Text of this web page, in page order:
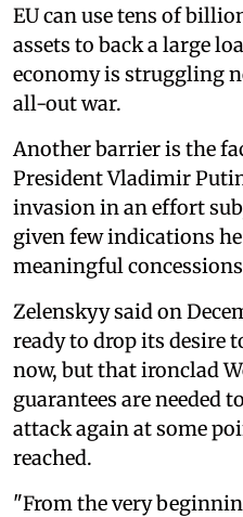
EU can use tens of
assets to back a large
economy is struggling
all-out war.
Another barrier is the
President Vladimir
invasion in an effort
given few indications
meaningful
Zelenskyy said on
ready to drop its desire
now, but that ironclad
guarantees are needed
attack again at some
reached.
"From the very